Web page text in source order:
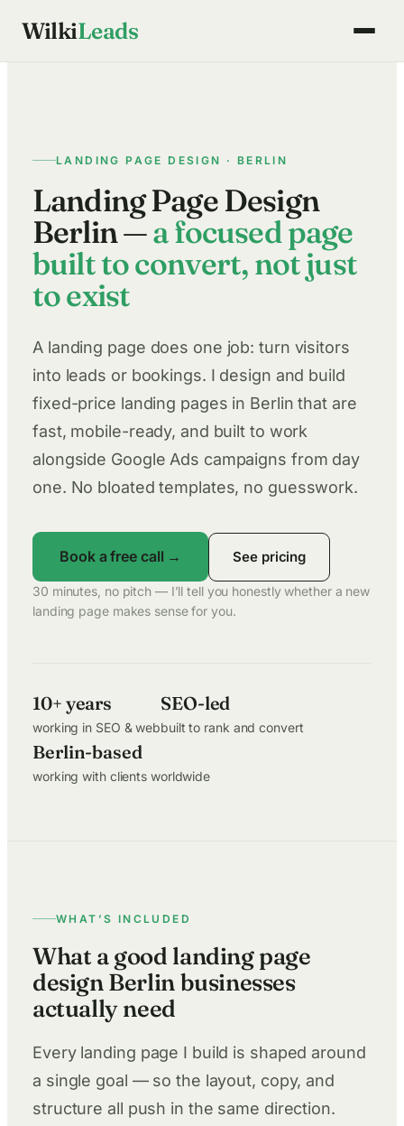
WilkiLeads
LANDING PAGE DESIGN · BERLIN
Landing Page Design
Berlin —a focused page
built to convert, not just
to exist
A landing page does one job: turn visitors
into leads or bookings. I design and build
fixed-price landing pages in Berlin that are
fast, mobile-ready, and built to work
alongside Google Ads campaigns from day
one. No bloated templates, no guesswork.
Book a free call → See pricing
30 minutes, no pitch — I’ll tell you honestly whether a new
landing page makes sense for you.
10+ years
working in SEO & web
SEO-led
built to rank and convert
Berlin-based
working with clients worldwide
WHAT’S INCLUDED
What a good landing page
design Berlin businesses
actually need
Every landing page I build is shaped around
a single goal — so the layout, copy, and
structure all push in the same direction.